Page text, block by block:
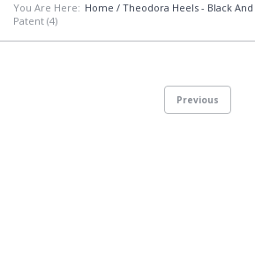
You Are Here: Home / Theodora Heels - Black And
Patent (4)
Previous